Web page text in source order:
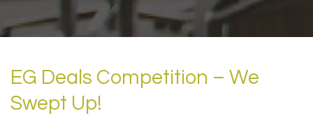
EG Deals Competition – We
Swept Up!